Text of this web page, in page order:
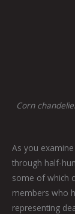
Corn
As you examine
through half-
some of which
members who
representing